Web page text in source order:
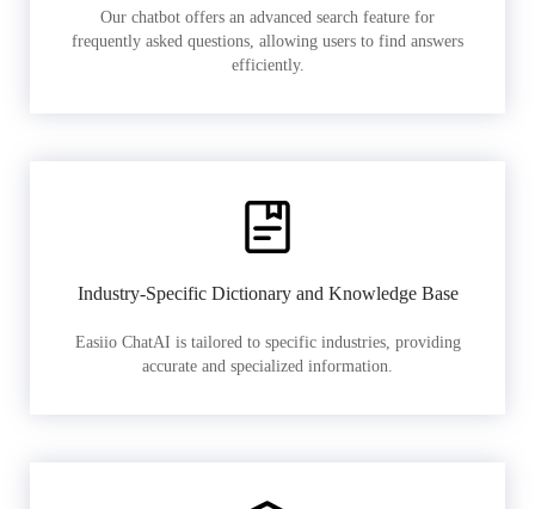
Our chatbot offers an advanced search feature for
frequently asked questions, allowing users to find answers
efficiently.
Industry-Specific Dictionary and Knowledge Base
Easiio ChatAI is tailored to specific industries, providing
accurate and specialized information.